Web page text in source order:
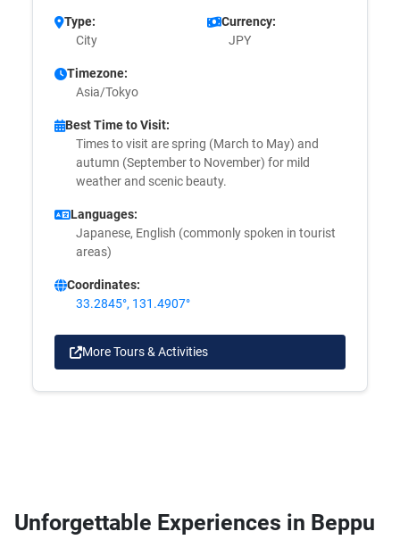
Type:
City
Currency:
JPY
Timezone:
Asia/Tokyo
Best Time to Visit:
Times to visit are spring (March to May) and
autumn (September to November) for mild
weather and scenic beauty.
Languages:
Japanese, English (commonly spoken in tourist
areas)
Coordinates:
33.2845°, 131.4907°
More Tours & Activities
Unforgettable Experiences in Beppu